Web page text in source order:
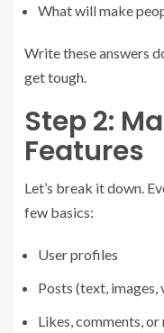
What will make
Write these answers
get tough.
Step 2:
Features
Let’s break it down.
few basics:
User profiles
Posts (text, images,
Likes, comments,